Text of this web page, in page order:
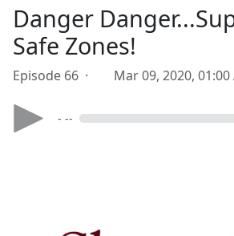
Danger
Safe Zones!
Episode 66 · Mar 09, 2020, 01:00
- --